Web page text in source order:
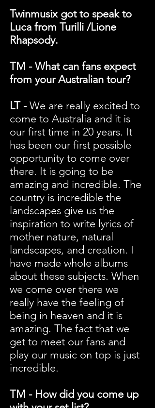
Twinmusix got to speak to
Luca from Turilli /Lione
Rhapsody.
TM - What can fans expect
from your Australian tour?
LT -We are really excited to
come to Australia and it is
our first time in 20 years. It
has been our first possible
opportunity to come over
there. It is going to be
amazing and incredible. The
country is incredible the
landscapes give us the
inspiration to write lyrics of
mother nature, natural
landscapes, and creation. I
have made whole albums
about these subjects. When
we come over there we
really have the feeling of
being in heaven and it is
amazing. The fact that we
get to meet our fans and
play our music on top is just
incredible.
TM - How did you come up